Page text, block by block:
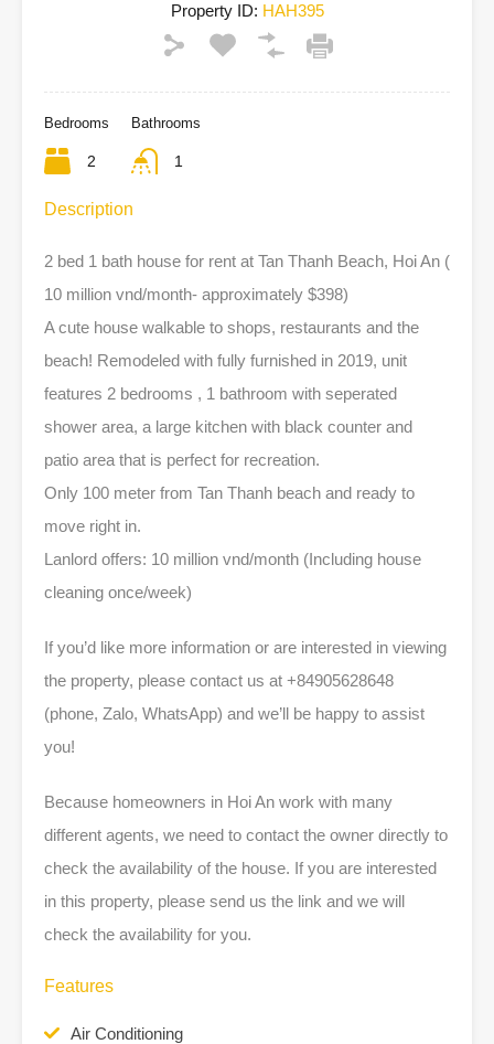
Property ID: HAH395
Bedrooms
2
Bathrooms
1
Description
2 bed 1 bath house for rent at Tan Thanh Beach, Hoi An (
10 million vnd/month- approximately $398)
A cute house walkable to shops, restaurants and the
beach! Remodeled with fully furnished in 2019, unit
features 2 bedrooms , 1 bathroom with seperated
shower area, a large kitchen with black counter and
patio area that is perfect for recreation.
Only 100 meter from Tan Thanh beach and ready to
move right in.
Lanlord offers: 10 million vnd/month (Including house
cleaning once/week)
If you’d like more information or are interested in viewing
the property, please contact us at +84905628648
(phone, Zalo, WhatsApp) and we’ll be happy to assist
you!
Because homeowners in Hoi An work with many
different agents, we need to contact the owner directly to
check the availability of the house. If you are interested
in this property, please send us the link and we will
check the availability for you.
Features
Air Conditioning